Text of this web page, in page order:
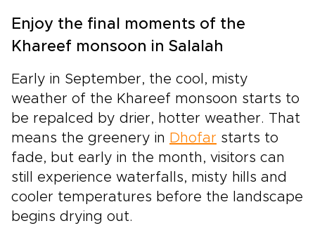
Enjoy the final moments of the
Khareef monsoon in Salalah
Early in September, the cool, misty
weather of the Khareef monsoon starts to
be repalced by drier, hotter weather. That
means the greenery in Dhofar starts to
fade, but early in the month, visitors can
still experience waterfalls, misty hills and
cooler temperatures before the landscape
begins drying out.